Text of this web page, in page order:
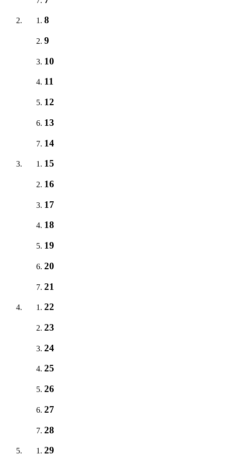
8
9
10
11
12
13
14
15
16
17
18
19
20
21
22
23
24
25
26
27
28
29